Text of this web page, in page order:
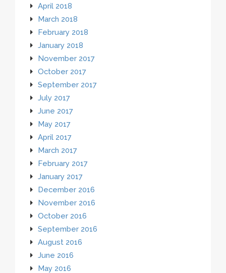
April 2018
March 2018
February 2018
January 2018
November 2017
October 2017
September 2017
July 2017
June 2017
May 2017
April 2017
March 2017
February 2017
January 2017
December 2016
November 2016
October 2016
September 2016
August 2016
June 2016
May 2016